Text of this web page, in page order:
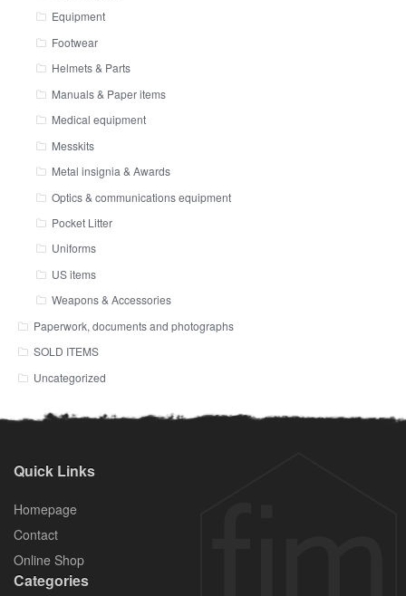
Equipment
Footwear
Helmets & Parts
Manuals & Paper items
Medical equipment
Messkits
Metal insignia & Awards
Optics & communications equipment
Pocket Litter
Uniforms
US items
Weapons & Accessories
Paperwork, documents and photographs
SOLD ITEMS
Uncategorized
Quick Links
Homepage
Contact
Online Shop
Categories